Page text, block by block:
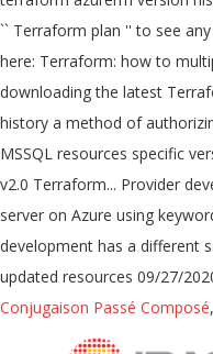
Conjugaison Passé Composé,